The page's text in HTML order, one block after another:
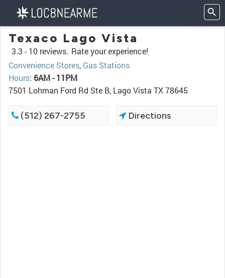
Texaco Lago Vista
3.3 - 10 reviews. Rate your experience!
Convenience Stores, Gas Stations
Hours: 6AM - 11PM
7501 Lohman Ford Rd Ste B, Lago Vista TX 78645
(512) 267-2755 Directions